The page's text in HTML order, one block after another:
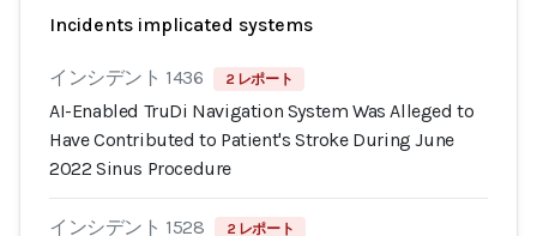
Incidents implicated systems
インシデント 1436 2 レポート
AI-Enabled TruDi Navigation System Was Alleged to
Have Contributed to Patient's Stroke During June
2022 Sinus Procedure
インシデント 1528 2 レポート